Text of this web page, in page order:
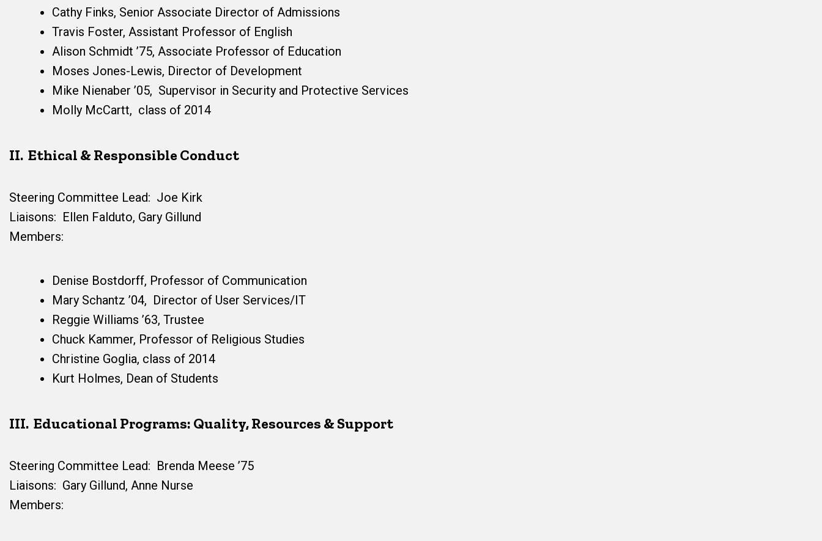
Cathy Finks, Senior Associate Director of Admissions
Travis Foster, Assistant Professor of English
Alison Schmidt ’75, Associate Professor of Education
Moses Jones-Lewis, Director of Development
Mike Nienaber ’05, Supervisor in Security and Protective Services
Molly McCartt, class of 2014
II. Ethical & Responsible Conduct
Steering Committee Lead: Joe Kirk
Liaisons: Ellen Falduto, Gary Gillund
Members:
Denise Bostdorff, Professor of Communication
Mary Schantz ’04, Director of User Services/IT
Reggie Williams ’63, Trustee
Chuck Kammer, Professor of Religious Studies
Christine Goglia, class of 2014
Kurt Holmes, Dean of Students
III. Educational Programs: Quality, Resources & Support
Steering Committee Lead: Brenda Meese ’75
Liaisons: Gary Gillund, Anne Nurse
Members: